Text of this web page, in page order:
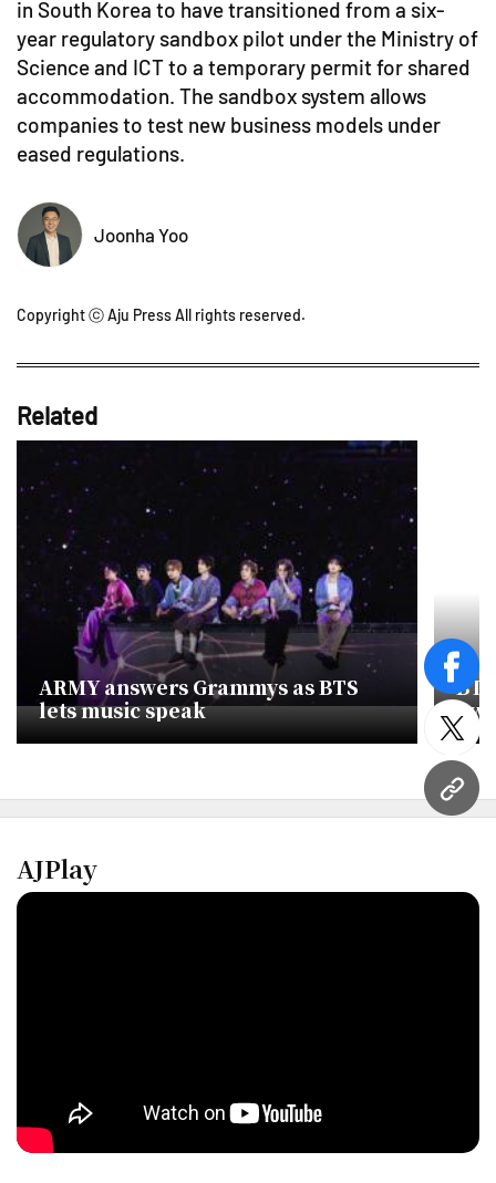
URL
in South Korea to have transitioned from a six-
year regulatory sandbox pilot under the Ministry of
Science and ICT to a temporary permit for shared
accommodation. The sandbox system allows
companies to test new business models under
eased regulations.
Joonha Yoo
Copyright ⓒ Aju Press All rights reserved.
Related
ARMY answers Grammys as BTS
lets music speak
AJPlay